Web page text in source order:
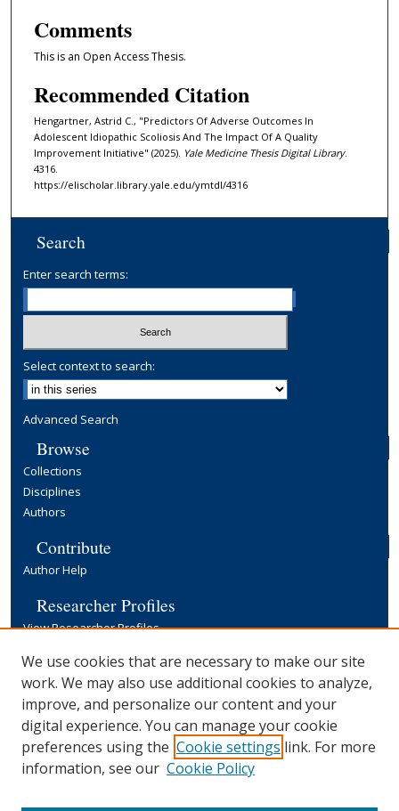
Comments
This is an Open Access Thesis.
Recommended Citation
Hengartner, Astrid C., "Predictors Of Adverse Outcomes In
Adolescent Idiopathic Scoliosis And The Impact Of A Quality
Improvement Initiative" (2025). Yale Medicine Thesis Digital Library.
4316.
https://elischolar.library.yale.edu/ymtdl/4316
Search
Enter search terms:
Select context to search:
Advanced Search
Browse
Collections
Disciplines
Authors
Contribute
Author Help
Researcher Profiles
View Researcher Profiles
Copyright, Publishing and Open Access
Terms & Conditions
Information for Contributors
Open Access at Yale
Links
We use cookies that are necessary to make our site
work. We may also use additional cookies to analyze,
improve, and personalize our content and your
digital experience. You can manage your cookie
preferences using the Cookie settings link. For more
information, see our Cookie Policy